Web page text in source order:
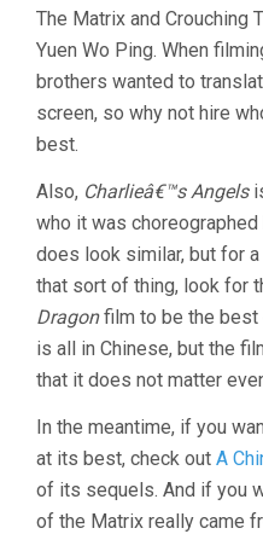
The Matrix and Crouching
Yuen Wo Ping. When
brothers wanted to
screen, so why not hire
best.
Also, Charlieâ€™s Angels
who it was
does look similar, but for
that sort of thing, look for
Dragonfilm to be the best
is all in Chinese, but the
that it does not matter
In the meantime, if you
at its best, check out A
of its sequels. And if you
of the Matrix really came